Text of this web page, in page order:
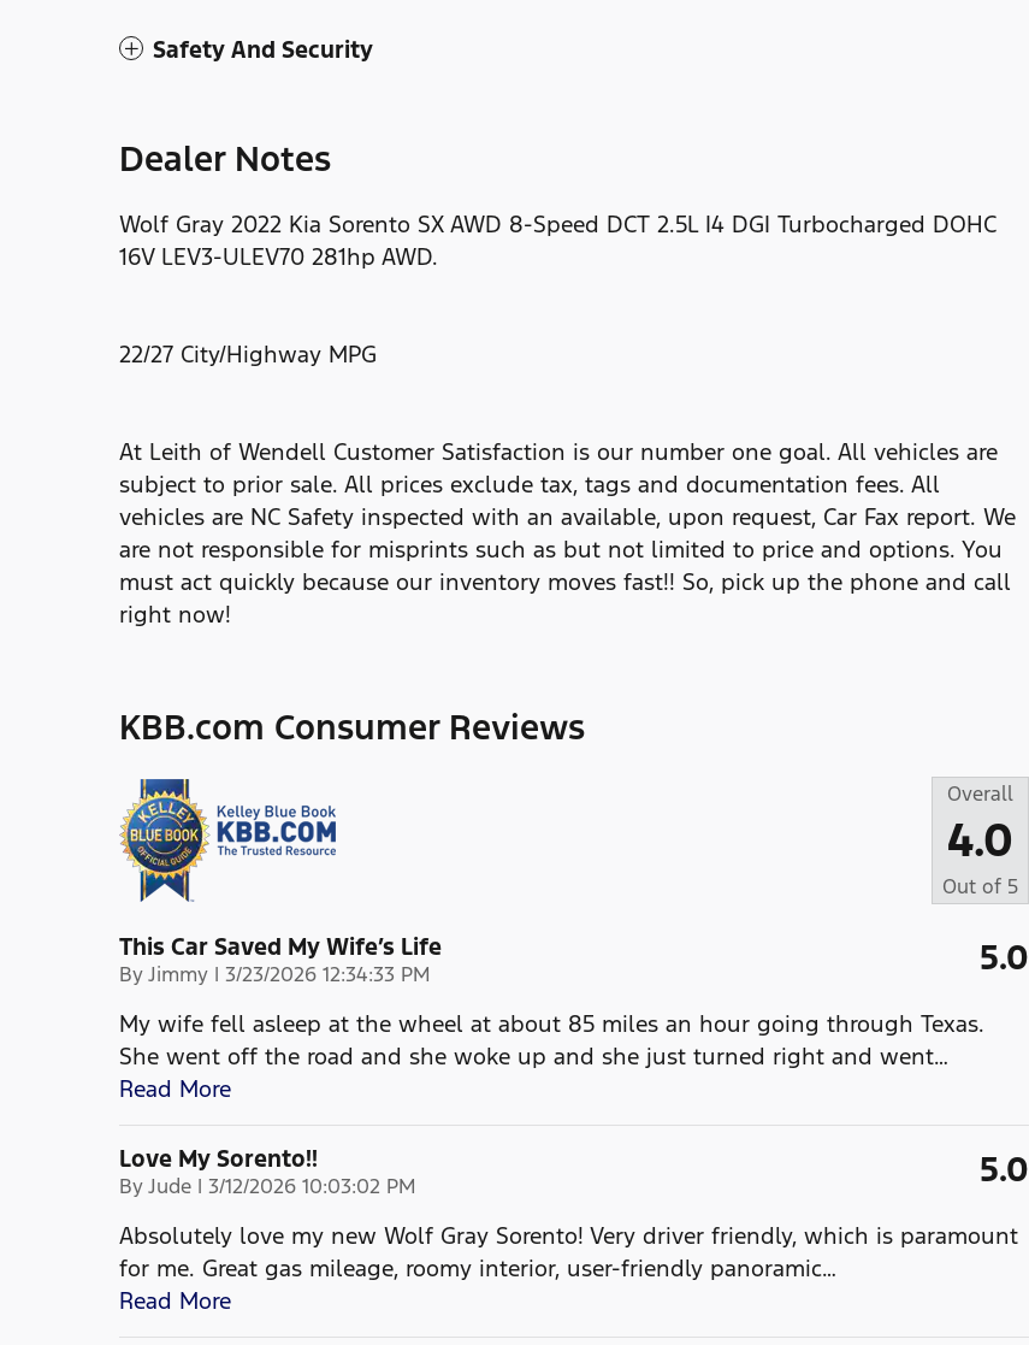
Safety And Security
Dealer Notes
Wolf Gray 2022 Kia Sorento SX AWD 8-Speed DCT 2.5L I4 DGI Turbocharged DOHC
16V LEV3-ULEV70 281hp AWD.
22/27 City/Highway MPG
At Leith of Wendell Customer Satisfaction is our number one goal. All vehicles are
subject to prior sale. All prices exclude tax, tags and documentation fees. All
vehicles are NC Safety inspected with an available, upon request, Car Fax report. We
are not responsible for misprints such as but not limited to price and options. You
must act quickly because our inventory moves fast!! So, pick up the phone and call
right now!
KBB.com Consumer Reviews
Overall
4.0
Out of 5
This Car Saved My Wife’s Life
ByJimmy | on
3/23/2026 12:34:33 PM 5.0
My wife fell asleep at the wheel at about 85 miles an hour going through Texas.
She went off the road and she woke up and she just turned right and went…
Read More
Love My Sorento!!
ByJude | on
3/12/2026 10:03:02 PM 5.0
Absolutely love my new Wolf Gray Sorento! Very driver friendly, which is paramount
for me. Great gas mileage, roomy interior, user-friendly panoramic…
Read More